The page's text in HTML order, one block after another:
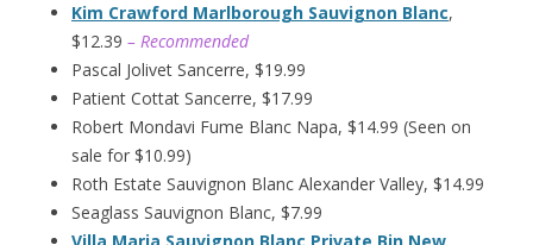
Kim Crawford Marlborough Sauvignon Blanc,
$12.39 – Recommended
Pascal Jolivet Sancerre, $19.99
Patient Cottat Sancerre, $17.99
Robert Mondavi Fume Blanc Napa, $14.99 (Seen on
sale for $10.99)
Roth Estate Sauvignon Blanc Alexander Valley, $14.99
Seaglass Sauvignon Blanc, $7.99